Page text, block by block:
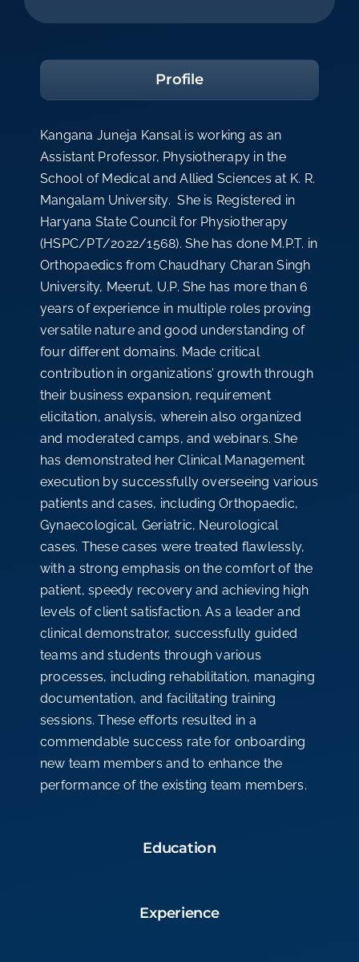
Profile
Kangana Juneja Kansal is working as an
Assistant Professor, Physiotherapy in the
School of Medical and Allied Sciences at K. R.
Mangalam University. She is Registered in
Haryana State Council for Physiotherapy
(HSPC/PT/2022/1568). She has done M.P.T. in
Orthopaedics from Chaudhary Charan Singh
University, Meerut, U.P. She has more than 6
years of experience in multiple roles proving
versatile nature and good understanding of
four different domains. Made critical
contribution in organizations’ growth through
their business expansion, requirement
elicitation, analysis, wherein also organized
and moderated camps, and webinars. She
has demonstrated her Clinical Management
execution by successfully overseeing various
patients and cases, including Orthopaedic,
Gynaecological, Geriatric, Neurological
cases. These cases were treated flawlessly,
with a strong emphasis on the comfort of the
patient, speedy recovery and achieving high
levels of client satisfaction. As a leader and
clinical demonstrator, successfully guided
teams and students through various
processes, including rehabilitation, managing
documentation, and facilitating training
sessions. These efforts resulted in a
commendable success rate for onboarding
new team members and to enhance the
performance of the existing team members.
Education
Experience